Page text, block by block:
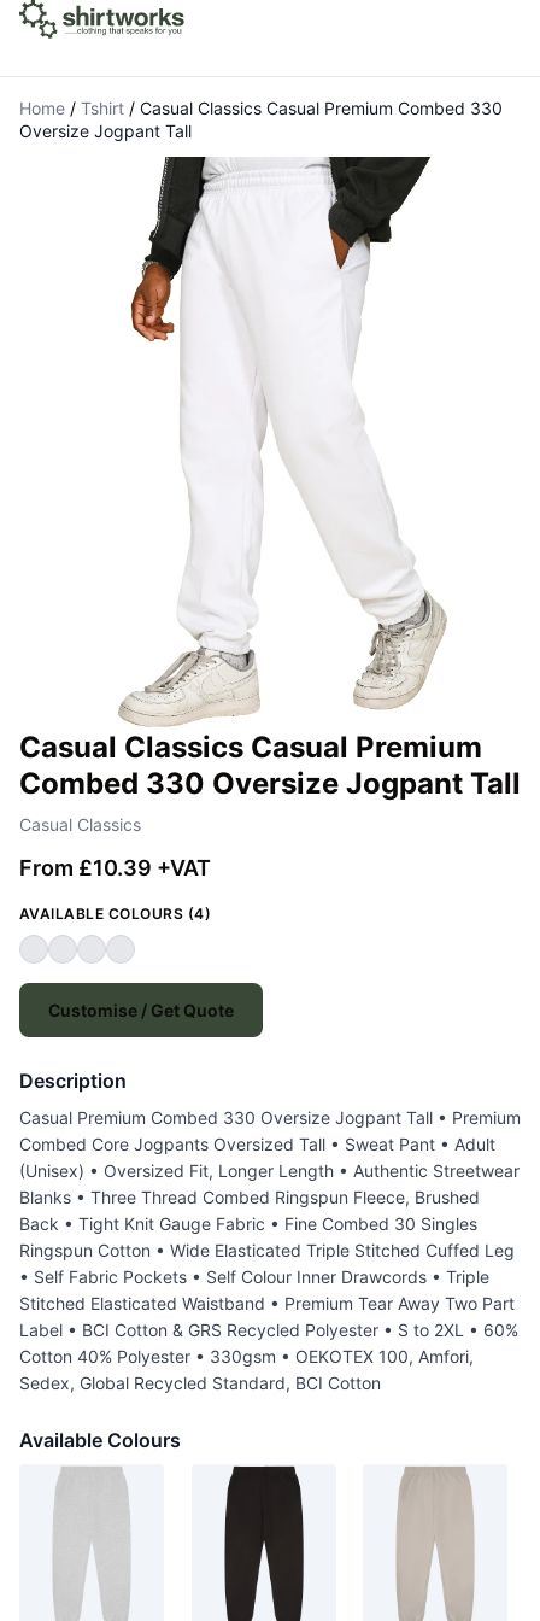
Home / Tshirt / Casual Classics Casual Premium Combed 330
Oversize Jogpant Tall
Casual Classics Casual Premium
Combed 330 Oversize Jogpant Tall
Casual Classics
From £10.39 +VAT
AVAILABLE COLOURS (4)
Customise / Get Quote
Description
Casual Premium Combed 330 Oversize Jogpant Tall • Premium
Combed Core Jogpants Oversized Tall • Sweat Pant • Adult
(Unisex) • Oversized Fit, Longer Length • Authentic Streetwear
Blanks • Three Thread Combed Ringspun Fleece, Brushed
Back • Tight Knit Gauge Fabric • Fine Combed 30 Singles
Ringspun Cotton • Wide Elasticated Triple Stitched Cuffed Leg
• Self Fabric Pockets • Self Colour Inner Drawcords • Triple
Stitched Elasticated Waistband • Premium Tear Away Two Part
Label • BCI Cotton & GRS Recycled Polyester • S to 2XL • 60%
Cotton 40% Polyester • 330gsm • OEKOTEX 100, Amfori,
Sedex, Global Recycled Standard, BCI Cotton
Available Colours